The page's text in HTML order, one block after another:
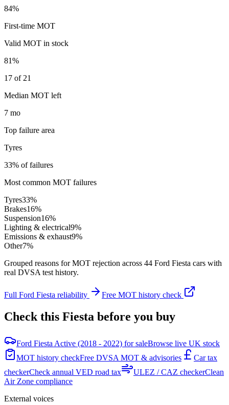
84%
First-time MOT
Valid MOT in stock
81%
17 of 21
Median MOT left
7 mo
Top failure area
Tyres
33% of failures
Most common MOT failures
Tyres33%
Brakes16%
Suspension16%
Lighting & electrical9%
Emissions & exhaust9%
Other7%
Grouped reasons for MOT rejection across 44 Ford Fiesta cars with
real DVSA test history.
Full Ford Fiesta reliability Free MOT history check
Check this Fiesta before you buy
Ford Fiesta Active (2018 - 2022) for saleBrowse live UK stock
MOT history checkFree DVSA MOT & advisories
Car tax
checkerCheck annual VED road tax ULEZ / CAZ checkerClean
Air Zone compliance
External voices